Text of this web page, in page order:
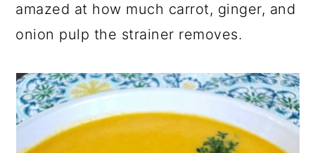
amazed at how much carrot, ginger, and
onion pulp the strainer removes.